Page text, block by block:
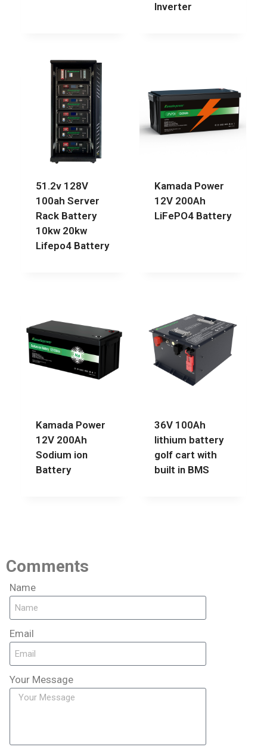
Inverter
51.2v 128V
100ah Server
Rack Battery
10kw 20kw
Lifepo4 Battery
Kamada Power
12V 200Ah
LiFePO4 Battery
Kamada Power
12V 200Ah
Sodium ion
Battery
36V 100Ah
lithium battery
golf cart with
built in BMS
Comments
Name
Email
Your Message